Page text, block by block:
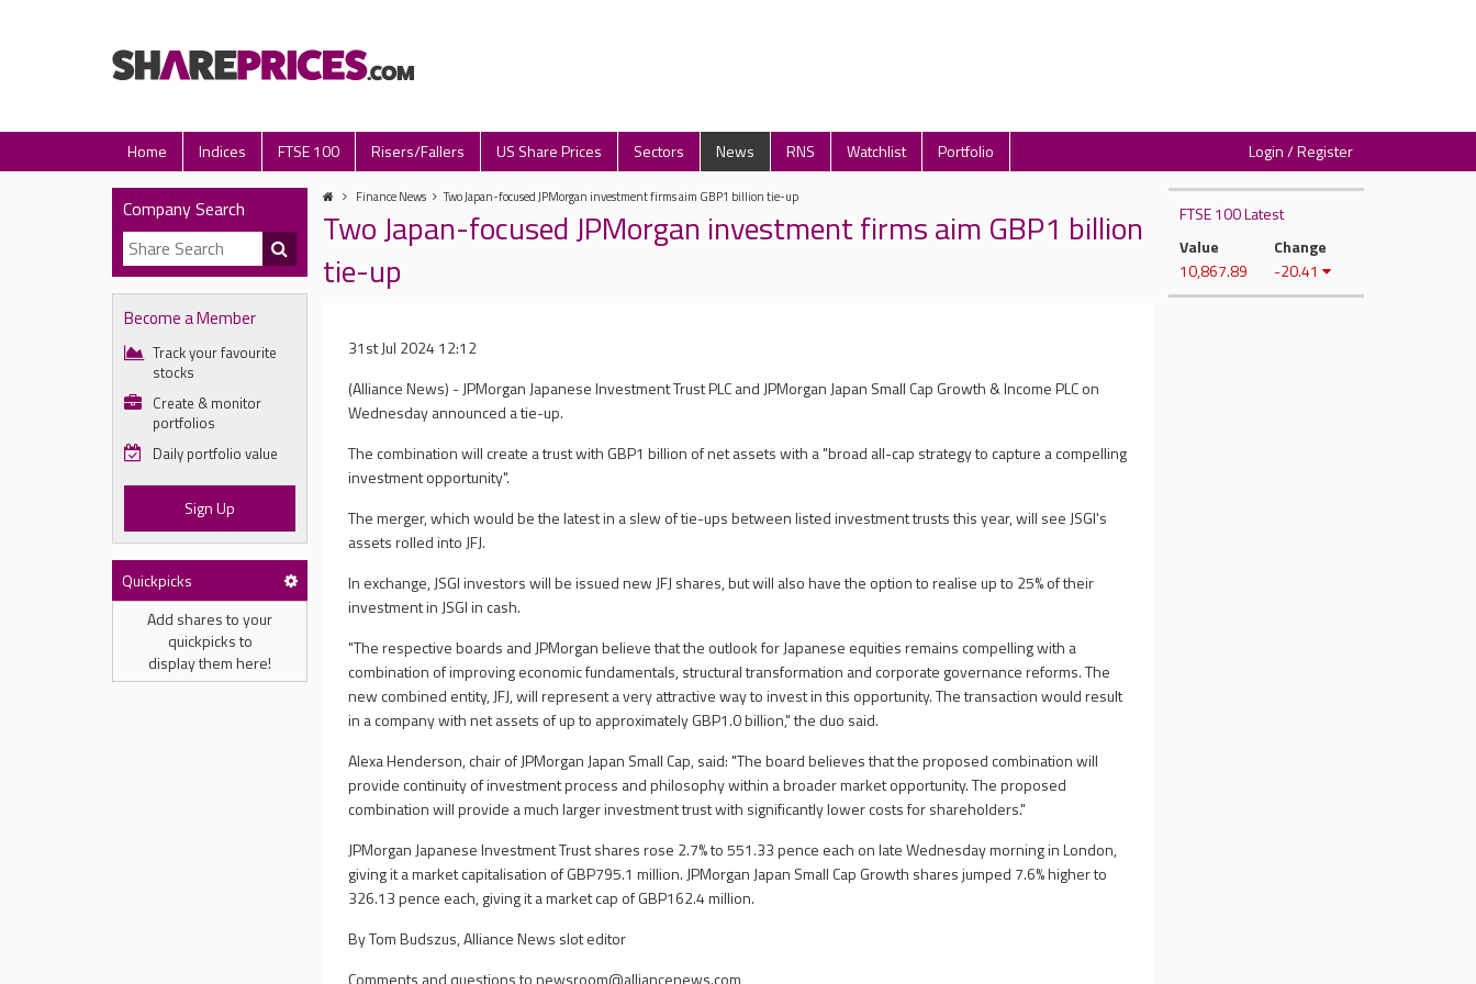
Home Indices FTSE 100 Risers/Fallers US Share Prices Sectors News RNS Watchlist Portfolio Login / Register
Company Search
Become a Member
Track your favourite
stocks
Create & monitor
portfolios
Daily portfolio value
Sign Up
Quickpicks
Add shares to your
quickpicks to
display them here!
Finance News Two Japan-focused JPMorgan investment firms aim GBP1 billion tie-up
Two Japan-focused JPMorgan investment firms aim GBP1 billion
tie-up
31st Jul 2024 12:12
(Alliance News) - JPMorgan Japanese Investment Trust PLC and JPMorgan Japan Small Cap Growth & Income PLC on
Wednesday announced a tie-up.
The combination will create a trust with GBP1 billion of net assets with a "broad all-cap strategy to capture a compelling
investment opportunity".
The merger, which would be the latest in a slew of tie-ups between listed investment trusts this year, will see JSGI's
assets rolled into JFJ.
In exchange, JSGI investors will be issued new JFJ shares, but will also have the option to realise up to 25% of their
investment in JSGI in cash.
"The respective boards and JPMorgan believe that the outlook for Japanese equities remains compelling with a
combination of improving economic fundamentals, structural transformation and corporate governance reforms. The
new combined entity, JFJ, will represent a very attractive way to invest in this opportunity. The transaction would result
in a company with net assets of up to approximately GBP1.0 billion," the duo said.
Alexa Henderson, chair of JPMorgan Japan Small Cap, said: "The board believes that the proposed combination will
provide continuity of investment process and philosophy within a broader market opportunity. The proposed
combination will provide a much larger investment trust with significantly lower costs for shareholders."
JPMorgan Japanese Investment Trust shares rose 2.7% to 551.33 pence each on late Wednesday morning in London,
giving it a market capitalisation of GBP795.1 million. JPMorgan Japan Small Cap Growth shares jumped 7.6% higher to
326.13 pence each, giving it a market cap of GBP162.4 million.
By Tom Budszus, Alliance News slot editor
Comments and questions tonewsroom@alliancenews.com
FTSE 100 Latest
Value
10,867.89
Change
-20.41